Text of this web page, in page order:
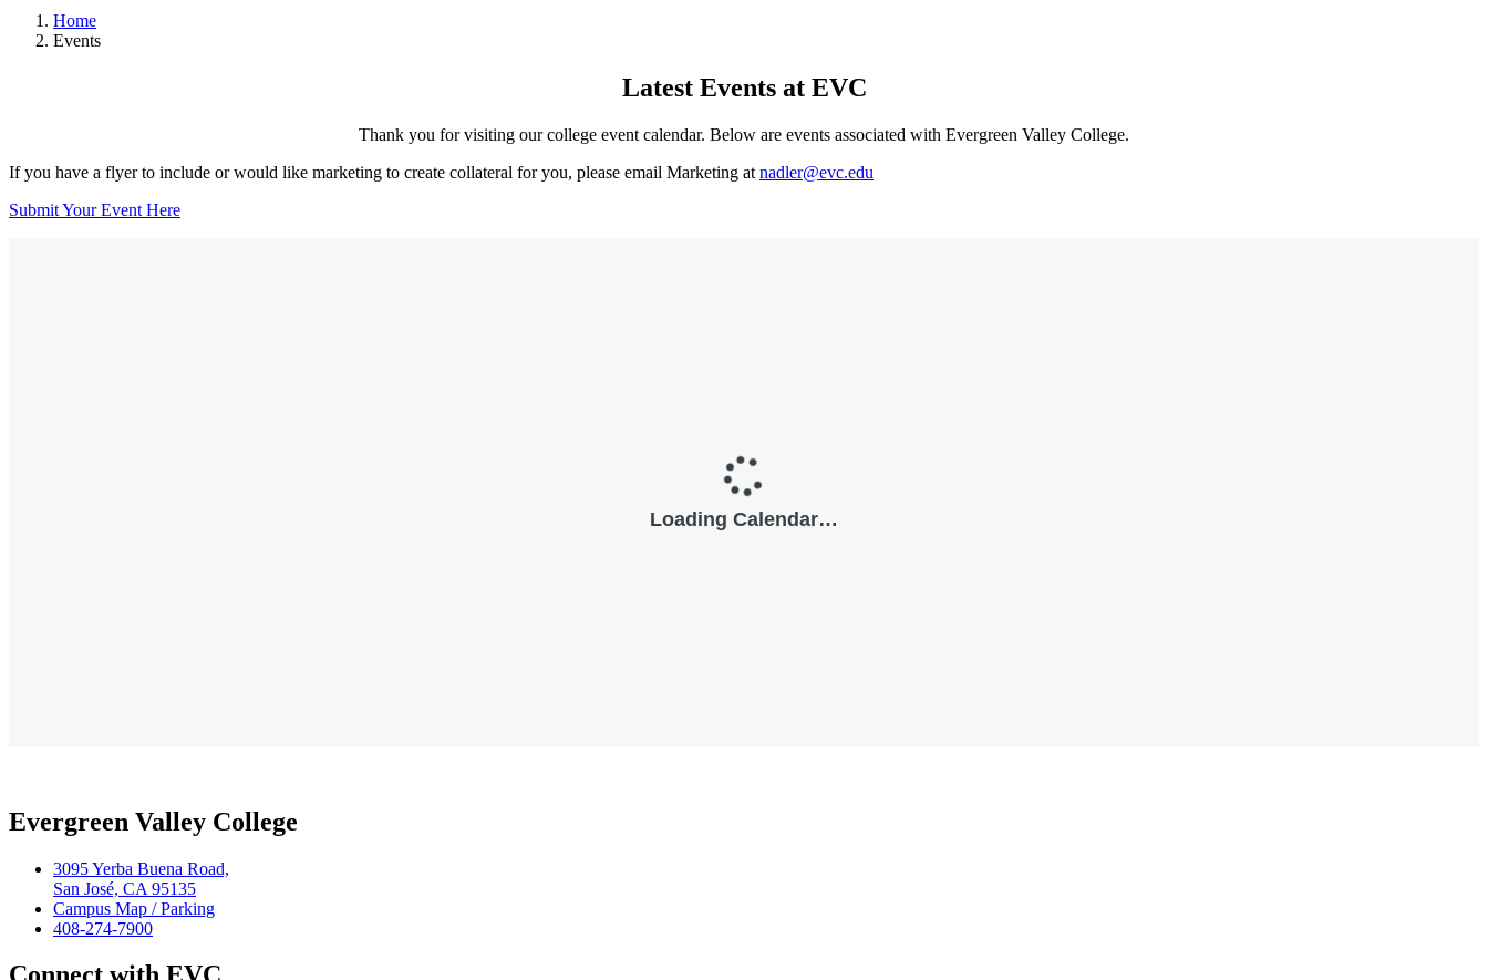
Home
Events
Latest Events at EVC
Thank you for visiting our college event calendar. Below are events associated with Evergreen Valley College.
If you have a flyer to include or would like marketing to create collateral for you, please email Marketing at nadler@evc.edu
Submit Your Event Here
Evergreen Valley College
3095 Yerba Buena Road,
San José, CA 95135
Campus Map / Parking
408-274-7900